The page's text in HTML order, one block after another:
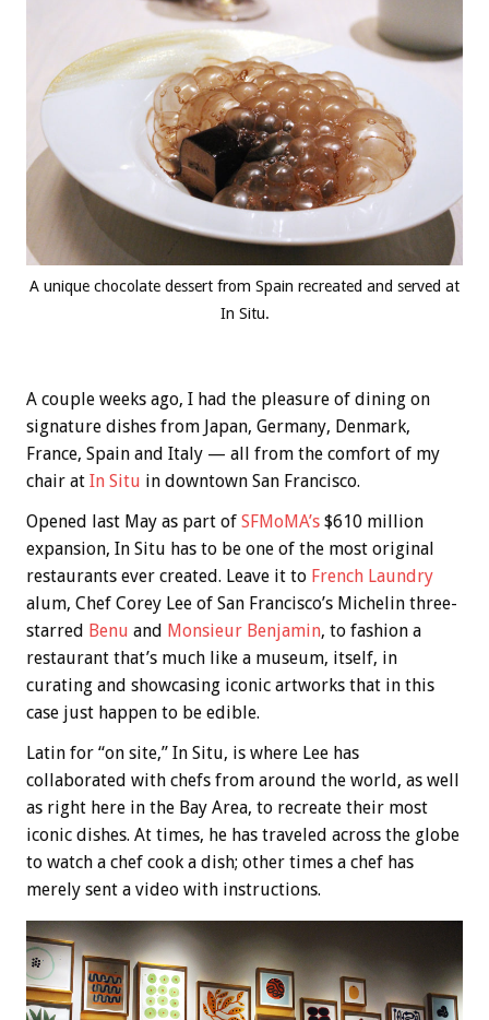
A unique chocolate dessert from Spain recreated and served at
In Situ.
A couple weeks ago, I had the pleasure of dining on
signature dishes from Japan, Germany, Denmark,
France, Spain and Italy — all from the comfort of my
chair at In Situ in downtown San Francisco.
Opened last May as part of SFMoMA’s $610 million
expansion, In Situ has to be one of the most original
restaurants ever created. Leave it to French Laundry
alum, Chef Corey Lee of San Francisco’s Michelin three-
starred Benu and Monsieur Benjamin, to fashion a
restaurant that’s much like a museum, itself, in
curating and showcasing iconic artworks that in this
case just happen to be edible.
Latin for “on site,” In Situ, is where Lee has
collaborated with chefs from around the world, as well
as right here in the Bay Area, to recreate their most
iconic dishes. At times, he has traveled across the globe
to watch a chef cook a dish; other times a chef has
merely sent a video with instructions.